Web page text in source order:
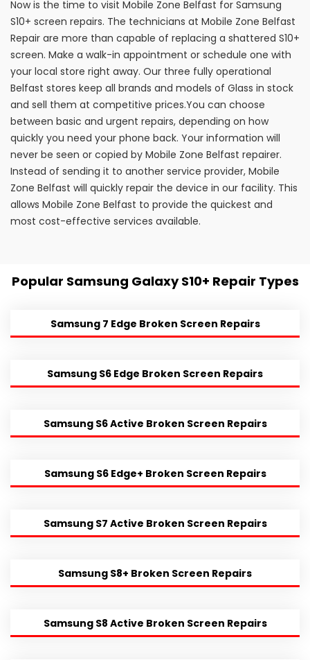
Now is the time to visit Mobile Zone Belfast for Samsung
S10+ screen repairs. The technicians at Mobile Zone Belfast
Repair are more than capable of replacing a shattered S10+
screen. Make a walk-in appointment or schedule one with
your local store right away. Our three fully operational
Belfast stores keep all brands and models of Glass in stock
and sell them at competitive prices.You can choose
between basic and urgent repairs, depending on how
quickly you need your phone back. Your information will
never be seen or copied by Mobile Zone Belfast repairer.
Instead of sending it to another service provider, Mobile
Zone Belfast will quickly repair the device in our facility. This
allows Mobile Zone Belfast to provide the quickest and
most cost-effective services available.
Popular Samsung Galaxy S10+ Repair Types
Samsung 7 Edge Broken Screen Repairs
Samsung S6 Edge Broken Screen Repairs
Samsung S6 Active Broken Screen Repairs
Samsung S6 Edge+ Broken Screen Repairs
Samsung S7 Active Broken Screen Repairs
Samsung S8+ Broken Screen Repairs
Samsung S8 Active Broken Screen Repairs